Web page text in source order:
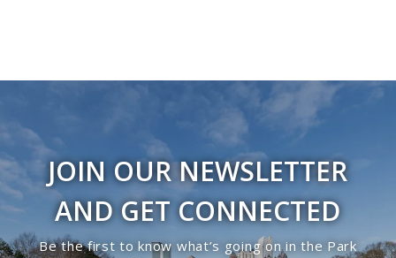
9:00 pm
pm
JOIN OUR NEWSLETTER
AND GET CONNECTED
Be the first to know what’s going on in the Park